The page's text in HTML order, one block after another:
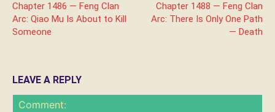
Chapter 1486 — Feng Clan
Arc: Qiao Mu Is About to Kill
Someone
Chapter 1488 — Feng Clan
Arc: There Is Only One Path
— Death
LEAVE A REPLY